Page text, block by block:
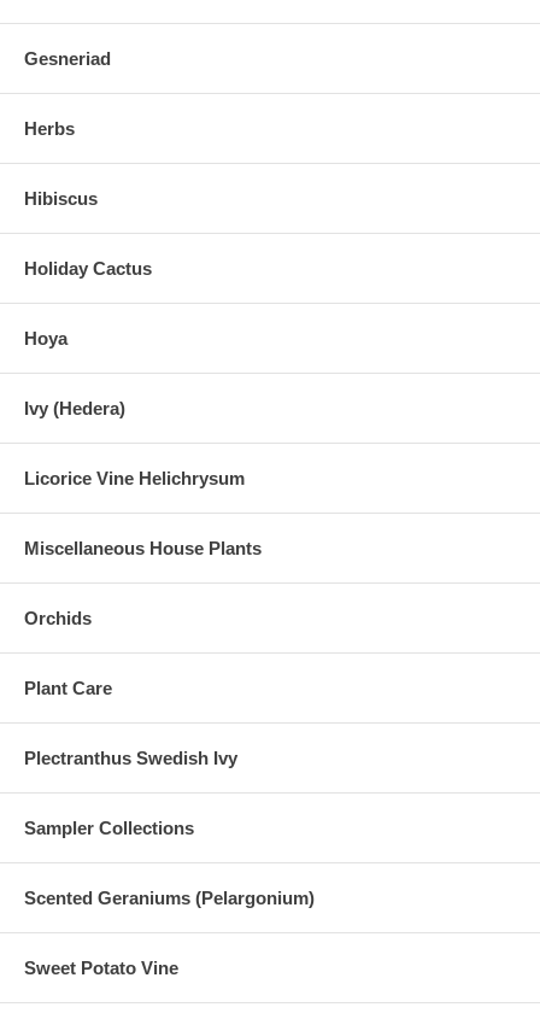
Gesneriad
Herbs
Hibiscus
Holiday Cactus
Hoya
Ivy (Hedera)
Licorice Vine Helichrysum
Miscellaneous House Plants
Orchids
Plant Care
Plectranthus Swedish Ivy
Sampler Collections
Scented Geraniums (Pelargonium)
Sweet Potato Vine